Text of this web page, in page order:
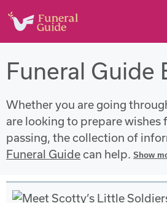
Funeral Guide
Whether you are going
are looking to prepare wishes
passing, the collection of
Funeral Guide can help.Show